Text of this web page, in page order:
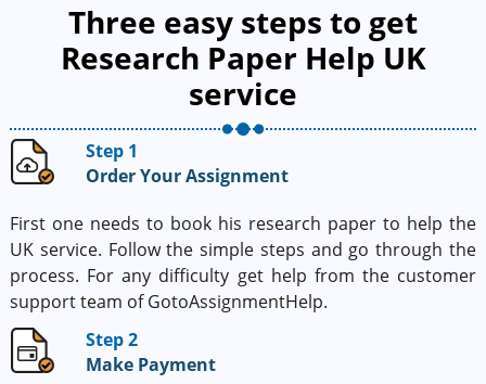
Three easy steps to get
Research Paper Help UK
service
Step 1
Order Your Assignment
First one needs to book his research paper to help the
UK service. Follow the simple steps and go through the
process. For any difficulty get help from the customer
support team of GotoAssignmentHelp.
Step 2
Make Payment